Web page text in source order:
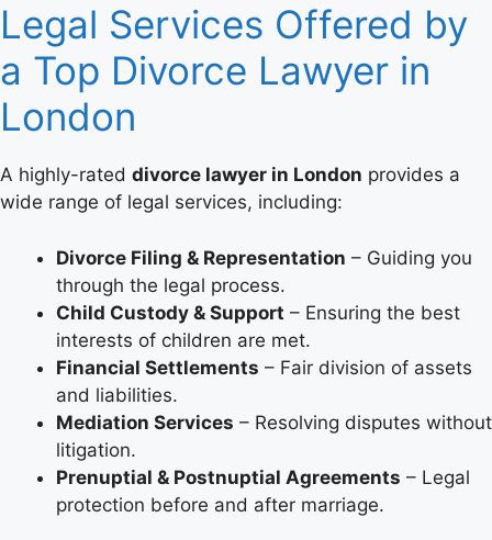
Legal Services Offered by
a Top Divorce Lawyer in
London
A highly-rated divorce lawyer in London provides a
wide range of legal services, including:
Divorce Filing & Representation – Guiding you
through the legal process.
Child Custody & Support – Ensuring the best
interests of children are met.
Financial Settlements – Fair division of assets
and liabilities.
Mediation Services – Resolving disputes without
litigation.
Prenuptial & Postnuptial Agreements – Legal
protection before and after marriage.